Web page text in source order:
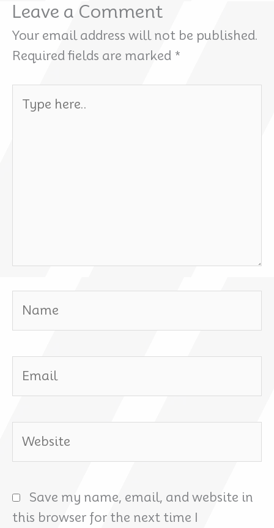
Leave a Comment
Your email address will not be published.
Required fields are marked *
here..
Save my name, email, and website in
this browser for the next time I